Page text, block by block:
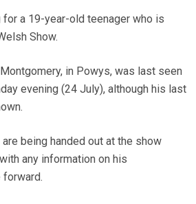
for a 19-year-old teenager who is
Show.
in Powys, was last seen
evening (24 July), although his last
being handed out at the show
any information on his